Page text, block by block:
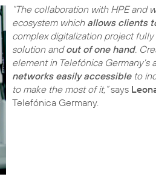
“The collaboration with HPE and
ecosystem which allows clients
complex digitalization project
solution andout of one hand.
element in Telefónica Germany's
networks easily accessibleto
to make the most of it,”says
Telefónica Germany.